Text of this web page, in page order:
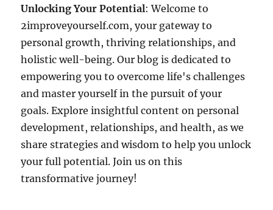
Unlocking Your Potential: Welcome to
2improveyourself.com, your gateway to
personal growth, thriving relationships, and
holistic well-being. Our blog is dedicated to
empowering you to overcome life's challenges
and master yourself in the pursuit of your
goals. Explore insightful content on personal
development, relationships, and health, as we
share strategies and wisdom to help you unlock
your full potential. Join us on this
transformative journey!